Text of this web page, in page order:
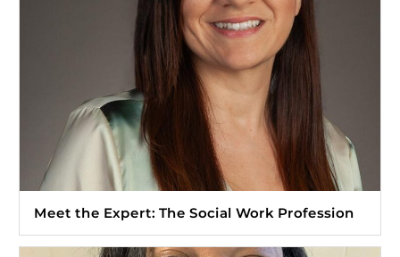
Meet the Expert: The Social Work Profession